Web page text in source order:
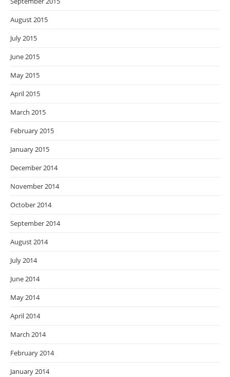
August 2015
July 2015
June 2015
May 2015
April 2015
March 2015
February 2015
January 2015
December 2014
November 2014
October 2014
September 2014
August 2014
July 2014
June 2014
May 2014
April 2014
March 2014
February 2014
January 2014